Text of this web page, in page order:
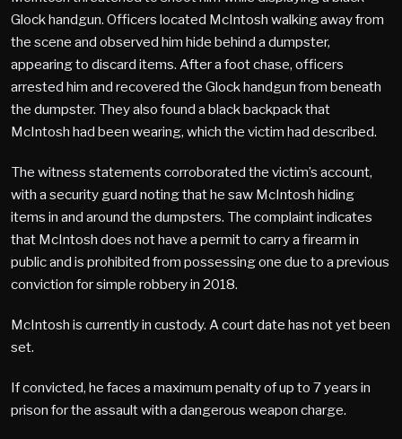
Glock handgun. Officers located McIntosh walking away from
the scene and observed him hide behind a dumpster,
appearing to discard items. After a foot chase, officers
arrested him and recovered the Glock handgun from beneath
the dumpster. They also found a black backpack that
McIntosh had been wearing, which the victim had described.
The witness statements corroborated the victim’s account,
with a security guard noting that he saw McIntosh hiding
items in and around the dumpsters. The complaint indicates
that McIntosh does not have a permit to carry a firearm in
public and is prohibited from possessing one due to a previous
conviction for simple robbery in 2018.
McIntosh is currently in custody. A court date has not yet been
set.
If convicted, he faces a maximum penalty of up to 7 years in
prison for the assault with a dangerous weapon charge.